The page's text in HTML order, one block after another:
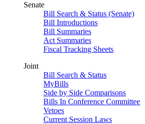
Senate
Bill Search & Status (Senate)
Bill Introductions
Bill Summaries
Act Summaries
Fiscal Tracking Sheets
Joint
Bill Search & Status
MyBills
Side by Side Comparisons
Bills In Conference Committee
Vetoes
Current Session Laws